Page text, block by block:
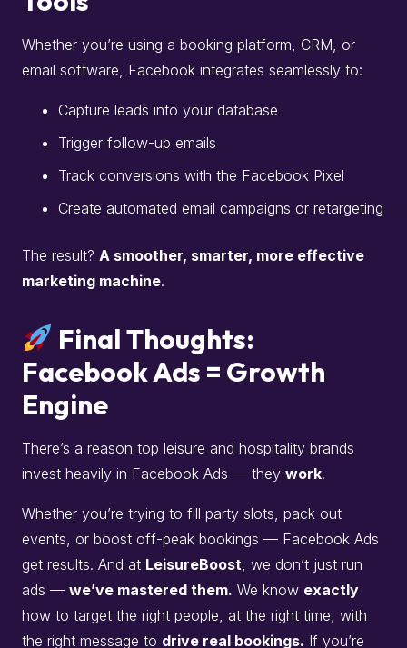
Whether you’re using a booking platform, CRM, or
email software, Facebook integrates seamlessly to:
Capture leads into your database
Trigger follow-up emails
Track conversions with the Facebook Pixel
Create automated email campaigns or retargeting
The result? A smoother, smarter, more effective
marketing machine.
Final Thoughts:
Facebook Ads = Growth
Engine
There’s a reason top leisure and hospitality brands
invest heavily in Facebook Ads — they work.
Whether you’re trying to fill party slots, pack out
events, or boost off-peak bookings — Facebook Ads
get results. And at LeisureBoost , we don’t just run
ads — we’ve mastered them. We know exactly
how to target the right people, at the right time, with
the right message to drive real bookings. If you’re